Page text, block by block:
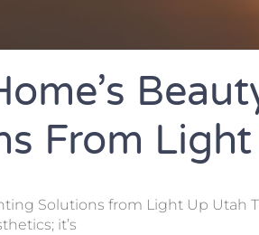
From
Solutions from Light Up Utah
it’s